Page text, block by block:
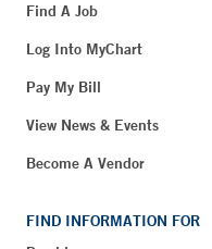
Find A Job
Log Into MyChart
Pay My Bill
View News & Events
Become A Vendor
FIND INFORMATION FOR